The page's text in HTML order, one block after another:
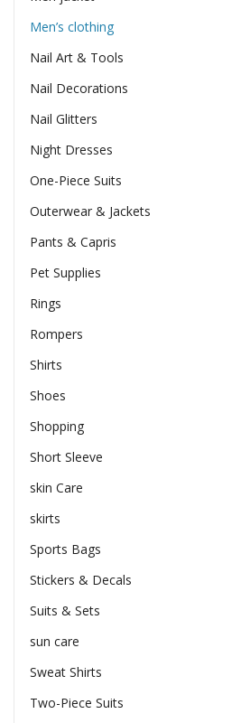
Men’s clothing
Nail Art & Tools
Nail Decorations
Nail Glitters
Night Dresses
One-Piece Suits
Outerwear & Jackets
Pants & Capris
Pet Supplies
Rings
Rompers
Shirts
Shoes
Shopping
Short Sleeve
skin Care
skirts
Sports Bags
Stickers & Decals
Suits & Sets
sun care
Sweat Shirts
Two-Piece Suits